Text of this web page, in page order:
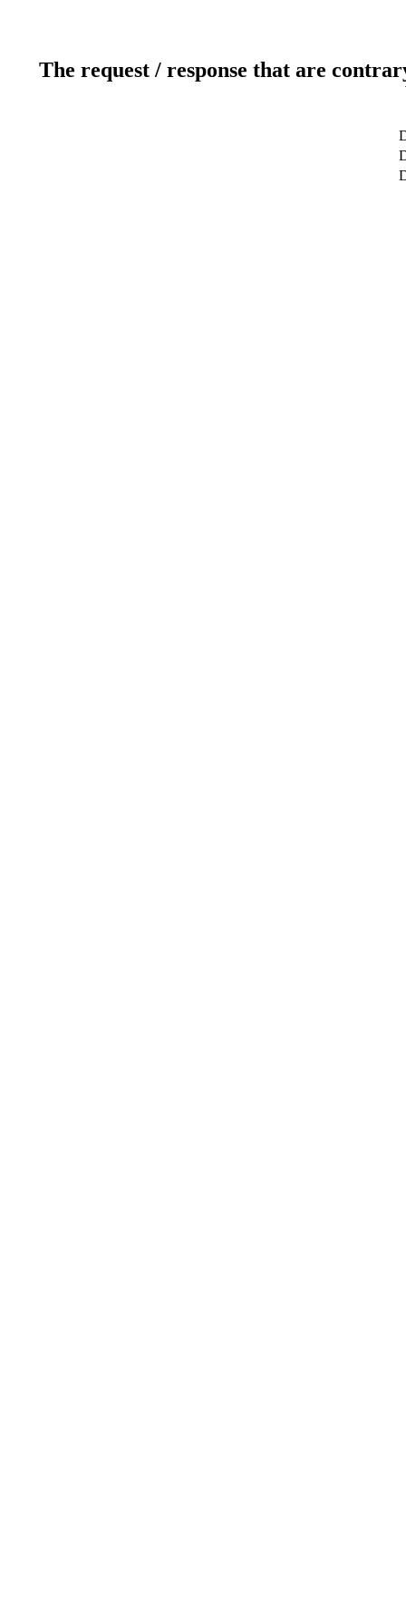
The request / response that are